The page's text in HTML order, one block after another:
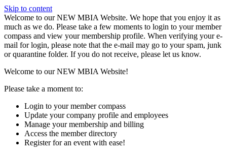
Skip to content
W️elcome to our NEW MBIA Website. We hope that you enjoy it as
much as we do. Please take a few moments to login to your member
compass and view your membership profile. When verifying your e-
mail for login, please note that the e-mail may go to your spam, junk
or quarantine folder. If you do not receive, please let us know.
Welcome to our NEW MBIA Website!
Please take a moment to:
Login to your member compass
Update your company profile and employees
Manage your membership and billing
Access the member directory
Register for an event with ease!